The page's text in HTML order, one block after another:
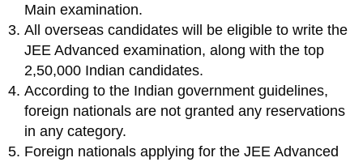
Main examination.
All overseas candidates will be eligible to write the
JEE Advanced examination, along with the top
2,50,000 Indian candidates.
According to the Indian government guidelines,
foreign nationals are not granted any reservations
in any category.
Foreign nationals applying for the JEE Advanced